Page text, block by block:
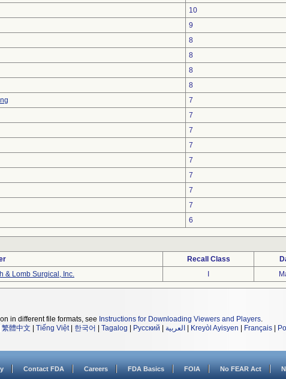
10
9
8
8
8
8
7
7
7
7
7
7
7
7
6
Recall Class
& Lomb Surgical, Inc.
in different file formats, see Instructions for Downloading Viewers and Players.
繁體中文 Tiếng Việt| 한국어 Tagalog Русский العربية Kreyòl Ayisyen Français
Contact FDA Careers FDA Basics FOIA No FEAR Act